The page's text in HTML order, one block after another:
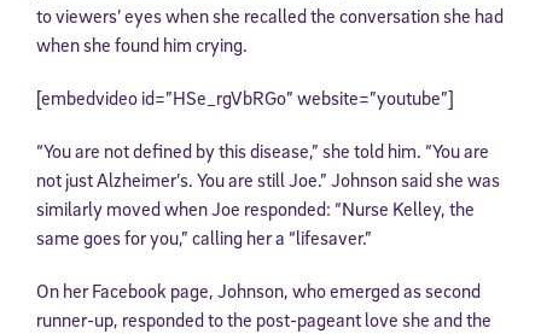
to viewers’ eyes when she recalled the conversation she had
when she found him crying.
[embedvideo id=”HSe_rgVbRGo” website=”youtube”]
“You are not defined by this disease,” she told him. “You are
not just Alzheimer’s. You are still Joe.” Johnson said she was
similarly moved when Joe responded: “Nurse Kelley, the
same goes for you,” calling her a “lifesaver.”
On her Facebook page, Johnson, who emerged as second
runner-up, responded to the post-pageant love she and the